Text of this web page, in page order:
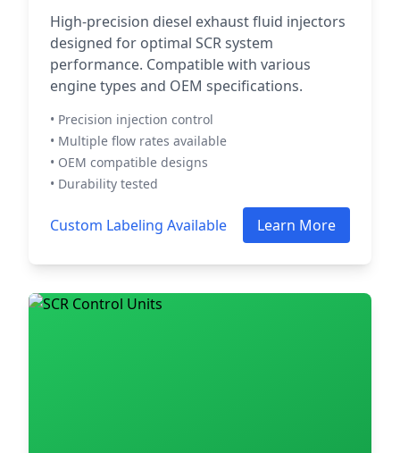
High-precision diesel exhaust fluid injectors
designed for optimal SCR system
performance. Compatible with various
engine types and OEM specifications.
• Precision injection control
• Multiple flow rates available
• OEM compatible designs
• Durability tested
Custom Labeling Available Learn More